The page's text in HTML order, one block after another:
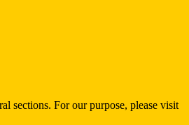
sections. For our purpose, please visit